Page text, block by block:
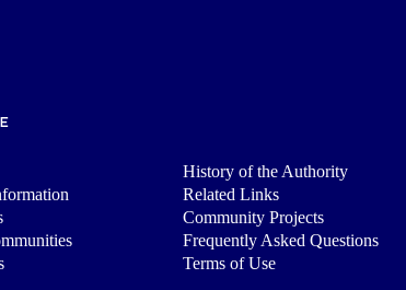
History of the Authority
Related Links
Community Projects
Frequently Asked Questions
Terms of Use